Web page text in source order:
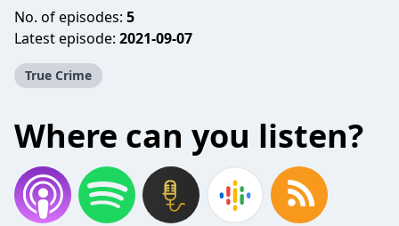
No. of episodes: 5
Latest episode: 2021-09-07
True Crime
Where can you listen?